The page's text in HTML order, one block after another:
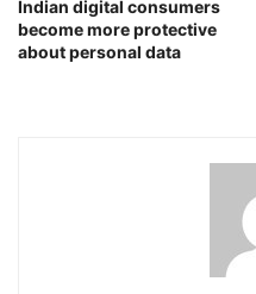
Indian digital consumers
become more protective
about personal data